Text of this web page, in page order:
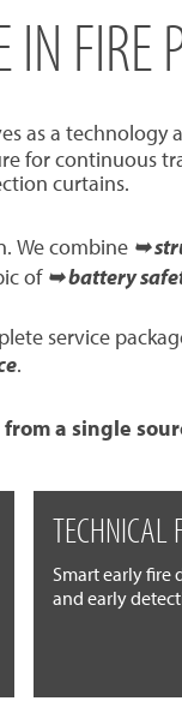
IN
as a technology
for continuous
curtains.
We combine ➥
of ➥ battery
service
.
a single
TECHNICAL
Smart early
and early